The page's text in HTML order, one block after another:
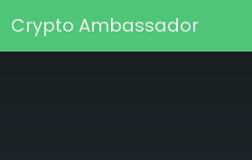
Main
Crypto Ambassador